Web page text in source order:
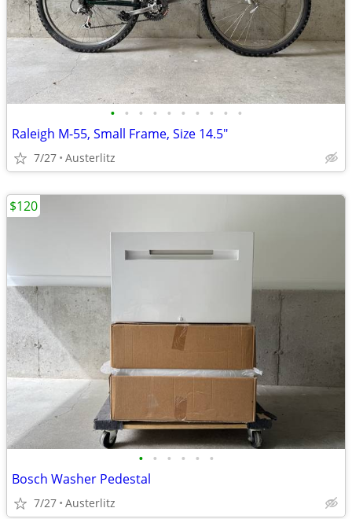
• • • • • • • • • •
Raleigh M-55, Small Frame, Size 14.5"
7/27 Austerlitz
• • • • • •
Bosch Washer Pedestal
7/27 Austerlitz
$120